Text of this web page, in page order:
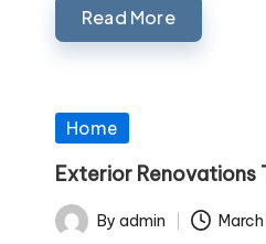
Read More
Posted
Home
Exterior Renovations
Posted
By admin